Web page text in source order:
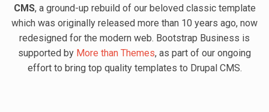
CMS, a ground-up rebuild of our beloved classic template
which was originally released more than 10 years ago, now
redesigned for the modern web. Bootstrap Business is
supported by More than Themes, as part of our ongoing
effort to bring top quality templates to Drupal CMS.